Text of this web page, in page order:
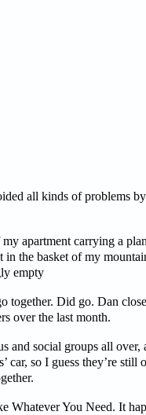
all kinds of problems
apartment carrying a
the basket of my
empty
together. Did go. Dan
over the last month.
and social groups all over,
car, so I guess they’re still
Whatever You Need. It